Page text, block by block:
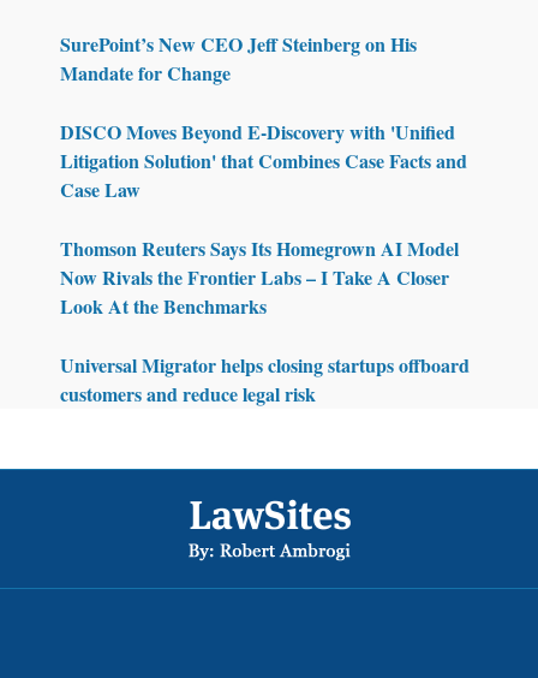
SurePoint’s New CEO Jeff Steinberg on His
Mandate for Change
DISCO Moves Beyond E-Discovery with 'Unified
Litigation Solution' that Combines Case Facts and
Case Law
Thomson Reuters Says Its Homegrown AI Model
Now Rivals the Frontier Labs – I Take A Closer
Look At the Benchmarks
Universal Migrator helps closing startups offboard
customers and reduce legal risk